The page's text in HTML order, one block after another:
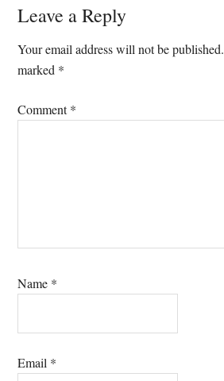
Reader
Interactions
Leave a Reply
Your email address will not be published.
marked *
Comment*
Name *
Email *